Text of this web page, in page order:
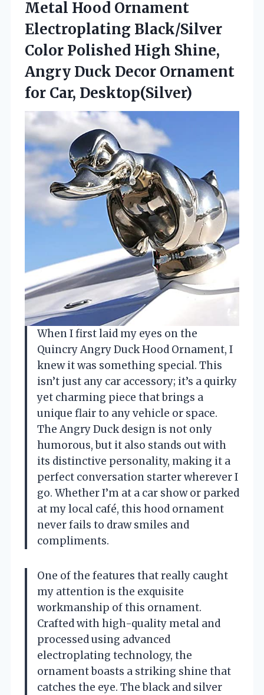
Metal Hood Ornament
Electroplating Black/Silver
Color Polished High Shine,
Angry Duck Decor Ornament
for Car, Desktop(Silver)
When I first laid my eyes on the
Quincry Angry Duck Hood Ornament, I
knew it was something special. This
isn’t just any car accessory; it’s a quirky
yet charming piece that brings a
unique flair to any vehicle or space.
The Angry Duck design is not only
humorous, but it also stands out with
its distinctive personality, making it a
perfect conversation starter wherever I
go. Whether I’m at a car show or parked
at my local café, this hood ornament
never fails to draw smiles and
compliments.
One of the features that really caught
my attention is the exquisite
workmanship of this ornament.
Crafted with high-quality metal and
processed using advanced
electroplating technology, the
ornament boasts a striking shine that
catches the eye. The black and silver